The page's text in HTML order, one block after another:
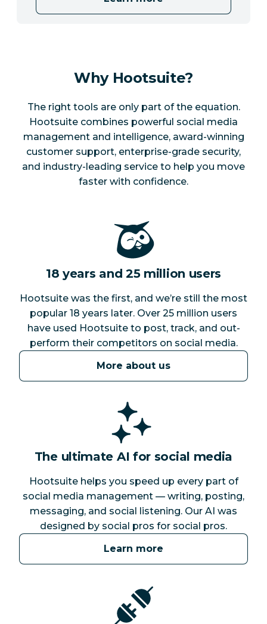
Why Hootsuite?
The right tools are only part of the equation.
Hootsuite combines powerful social media
management and intelligence, award-winning
customer support, enterprise-grade security,
and industry-leading service to help you move
faster with confidence.
18 years and 25 million users
Hootsuite was the first, and we’re still the most
popular 18 years later. Over 25 million users
have used Hootsuite to post, track, and out-
perform their competitors on social media.
More about us
The ultimate AI for social media
Hootsuite helps you speed up every part of
social media management — writing, posting,
messaging, and social listening. Our AI was
designed by social pros for social pros.
Learn more